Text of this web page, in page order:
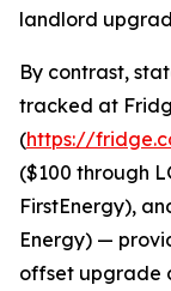
landlord
By contrast,
tracked at
(https://
($100 through
FirstEnergy),
Energy) —
offset upgrade